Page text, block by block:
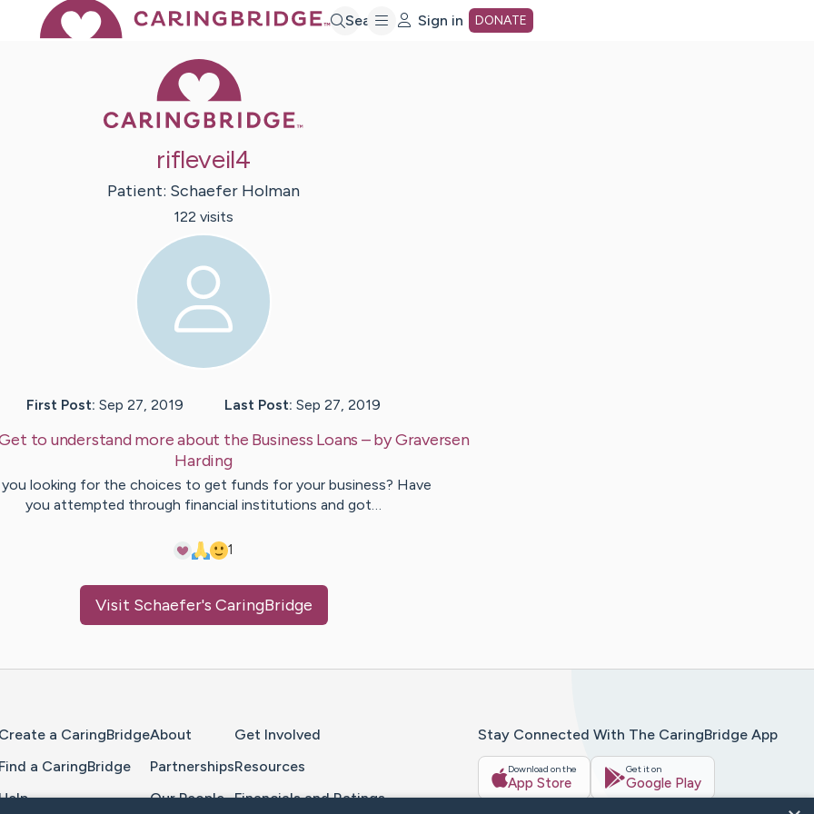
Search Sign in DONATE
rifleveil4
Patient: Schaefer Holman
122 visits
First Post: Sep 27, 2019 Last Post: Sep 27, 2019
to understand more about the Business Loans – byGraversen
Harding
looking for the choices to get funds for your business? Have
you attempted through financial institutions and got…
1
Visit Schaefer's CaringBridge
Create a CaringBridge
Find a CaringBridge
About
Partnerships
Our People
Get Involved
Resources
Financials and Ratings
Stay Connected With The CaringBridge App
Download on the
App Store
Get it on
Google Play